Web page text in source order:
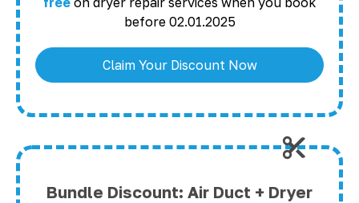
before 02.01.2025
Claim Your Discount Now
Bundle Discount: Air Duct + Dryer